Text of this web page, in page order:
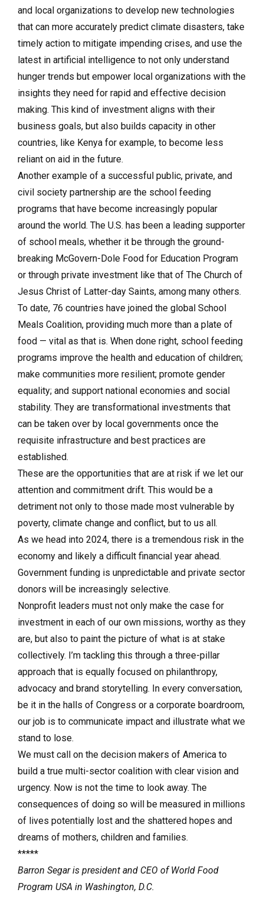
and local organizations to develop new technologies
that can more accurately predict climate disasters, take
timely action to mitigate impending crises, and use the
latest in artificial intelligence to not only understand
hunger trends but empower local organizations with the
insights they need for rapid and effective decision
making. This kind of investment aligns with their
business goals, but also builds capacity in other
countries, like Kenya for example, to become less
reliant on aid in the future.
Another example of a successful public, private, and
civil society partnership are the school feeding
programs that have become increasingly popular
around the world. The U.S. has been a leading supporter
of school meals, whether it be through the ground-
breaking McGovern-Dole Food for Education Program
or through private investment like that of The Church of
Jesus Christ of Latter-day Saints, among many others.
To date, 76 countries have joined the global School
Meals Coalition, providing much more than a plate of
food — vital as that is. When done right, school feeding
programs improve the health and education of children;
make communities more resilient; promote gender
equality; and support national economies and social
stability. They are transformational investments that
can be taken over by local governments once the
requisite infrastructure and best practices are
established.
These are the opportunities that are at risk if we let our
attention and commitment drift. This would be a
detriment not only to those made most vulnerable by
poverty, climate change and conflict, but to us all.
As we head into 2024, there is a tremendous risk in the
economy and likely a difficult financial year ahead.
Government funding is unpredictable and private sector
donors will be increasingly selective.
Nonprofit leaders must not only make the case for
investment in each of our own missions, worthy as they
are, but also to paint the picture of what is at stake
collectively. I’m tackling this through a three-pillar
approach that is equally focused on philanthropy,
advocacy and brand storytelling. In every conversation,
be it in the halls of Congress or a corporate boardroom,
our job is to communicate impact and illustrate what we
stand to lose.
We must call on the decision makers of America to
build a true multi-sector coalition with clear vision and
urgency. Now is not the time to look away. The
consequences of doing so will be measured in millions
of lives potentially lost and the shattered hopes and
dreams of mothers, children and families.
*****
Barron Segar is president and CEO of World Food
Program USA in Washington, D.C.